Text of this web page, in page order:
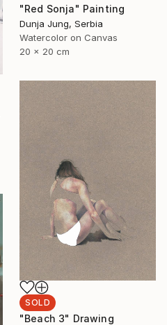
"Red Sonja" Painting
Dunja Jung, Serbia
Watercolor on Canvas
20 x 20 cm
SOLD
"Beach 3" Drawing